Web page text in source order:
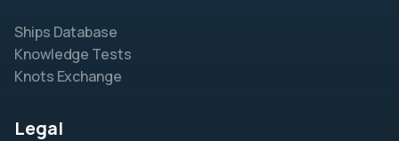
Ships Database
Knowledge Tests
Knots Exchange
Legal